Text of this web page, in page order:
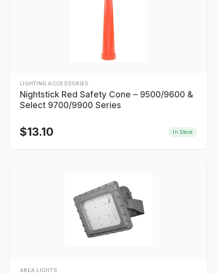
LIGHTING ACCESSORIES
Nightstick Red Safety Cone – 9500/9600 &
Select 9700/9900 Series
$13.10 In Stock
AREA LIGHTS